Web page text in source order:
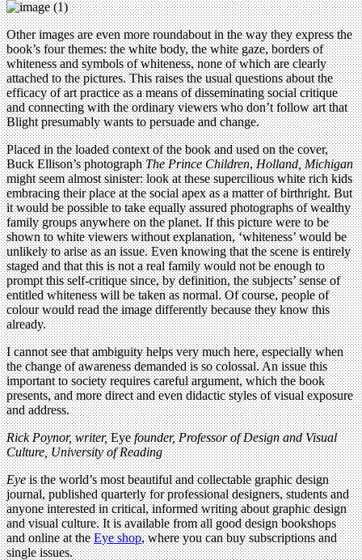
Other images are even more roundabout in the way they express the
book’s four themes: the white body, the white gaze, borders of
whiteness and symbols of whiteness, none of which are clearly
attached to the pictures. This raises the usual questions about the
efficacy of art practice as a means of disseminating social critique
and connecting with the ordinary viewers who don’t follow art that
Blight presumably wants to persuade and change.
Placed in the loaded context of the book and used on the cover,
Buck Ellison’s photographThe Prince Children,Holland, Michigan
might seem almost sinister: look at these supercilious white rich kids
embracing their place at the social apex as a matter of birthright. But
it would be possible to take equally assured photographs of wealthy
family groups anywhere on the planet. If this picture were to be
shown to white viewers without explanation, ‘whiteness’ would be
unlikely to arise as an issue. Even knowing that the scene is entirely
staged and that this is not a real family would not be enough to
prompt this self-critique since, by definition, the subjects’ sense of
entitled whiteness will be taken as normal. Of course, people of
colour would read the image differently because they know this
already.
I cannot see that ambiguity helps very much here, especially when
the change of awareness demanded is so colossal. An issue this
important to society requires careful argument, which the book
presents, and more direct and even didactic styles of visual exposure
and address.
Rick Poynor, writer,Eyefounder, Professor of Design and Visual
Culture, University of Reading
Eyeis the world’s most beautiful and collectable graphic design
journal, published quarterly for professional designers, students and
anyone interested in critical, informed writing about graphic design
and visual culture. It is available from all good design bookshops
and online at theEye shop, where you can buy subscriptions and
single issues.